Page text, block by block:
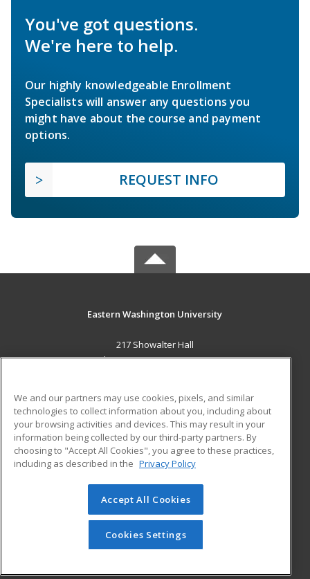
You've got questions.
We're here to help.
Our highly knowledgeable Enrollment
Specialists will answer any questions you
might have about the course and payment
options.
REQUEST INFO
Eastern Washington University
217 Showalter Hall
Cheney, WA 99004-2445 US
Career Training
ADDITIONAL RESOURCES
Military
Financial Assistance
Student Blog
© 2026 ed2go, a division of Cengage Learning. All rights
reserved. The material on this site cannot be reproduced or
redistributed unless you have obtained prior written
We and our partners may use cookies, pixels, and similar
technologies to collect information about you, including about
your browsing activities and devices. This may result in your
information being collected by our third-party partners. By
choosing to "Accept All Cookies", you agree to these practices,
including as described in the Privacy Policy
Accept All Cookies
Cookies Settings